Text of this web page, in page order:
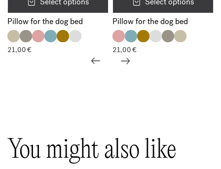
Pillow for the dog bed
21,00€
Pillow for the dog bed
21,00€
You might also like